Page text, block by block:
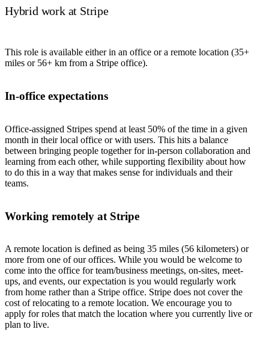
Hybrid work at Stripe
This role is available either in an office or a remote location (35+
miles or 56+ km from a Stripe office).
In-office expectations
Office-assigned Stripes spend at least 50% of the time in a given
month in their local office or with users. This hits a balance
between bringing people together for in-person collaboration and
learning from each other, while supporting flexibility about how
to do this in a way that makes sense for individuals and their
teams.
Working remotely at Stripe
A remote location is defined as being 35 miles (56 kilometers) or
more from one of our offices. While you would be welcome to
come into the office for team/business meetings, on-sites, meet-
ups, and events, our expectation is you would regularly work
from home rather than a Stripe office. Stripe does not cover the
cost of relocating to a remote location. We encourage you to
apply for roles that match the location where you currently live or
plan to live.